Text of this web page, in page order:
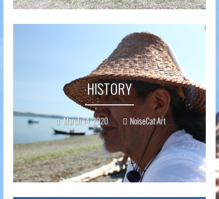
HISTORY
March 14, 2020 NoiseCat Art